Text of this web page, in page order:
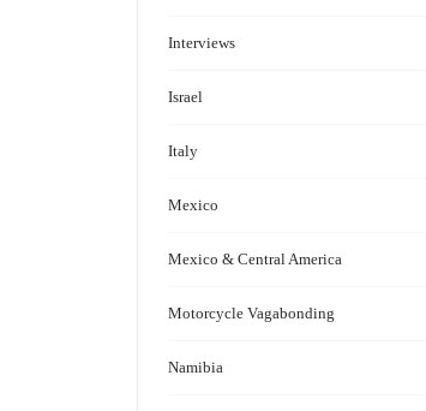
Interviews
Israel
Italy
Mexico
Mexico & Central America
Motorcycle Vagabonding
Namibia